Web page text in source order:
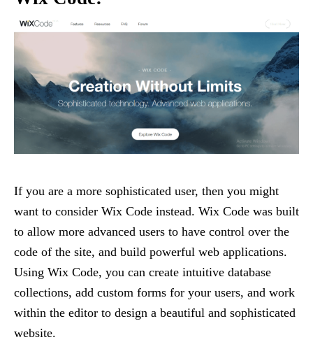
If you are a more sophisticated user, then you might
want to consider Wix Code instead. Wix Code was built
to allow more advanced users to have control over the
code of the site, and build powerful web applications.
Using Wix Code, you can create intuitive database
collections, add custom forms for your users, and work
within the editor to design a beautiful and sophisticated
website.